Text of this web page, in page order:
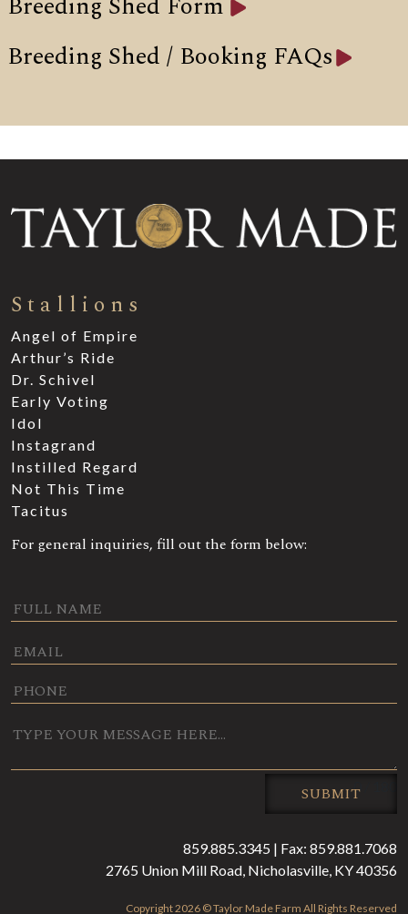
Breeding Shed / Booking FAQs
Stallions
Angel of Empire
Arthur’s Ride
Dr. Schivel
Early Voting
Idol
Instagrand
Instilled Regard
Not This Time
Tacitus
For general inquiries, fill out the form below:
0 / 180
SUBMIT
859.885.3345 | Fax: 859.881.7068
2765 Union Mill Road, Nicholasville, KY 40356
Copyright 2026 © Taylor Made Farm All Rights Reserved